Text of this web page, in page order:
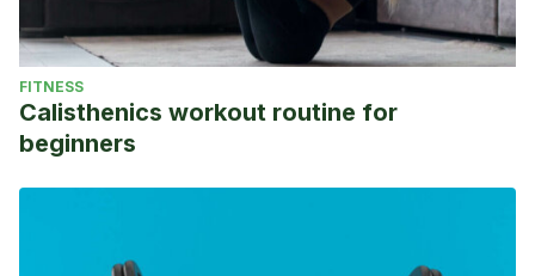
FITNESS
Calisthenics workout routine for
beginners